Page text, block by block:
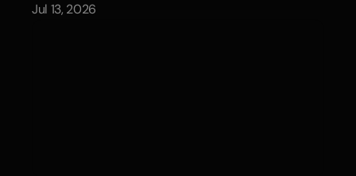
Jul 13, 2026